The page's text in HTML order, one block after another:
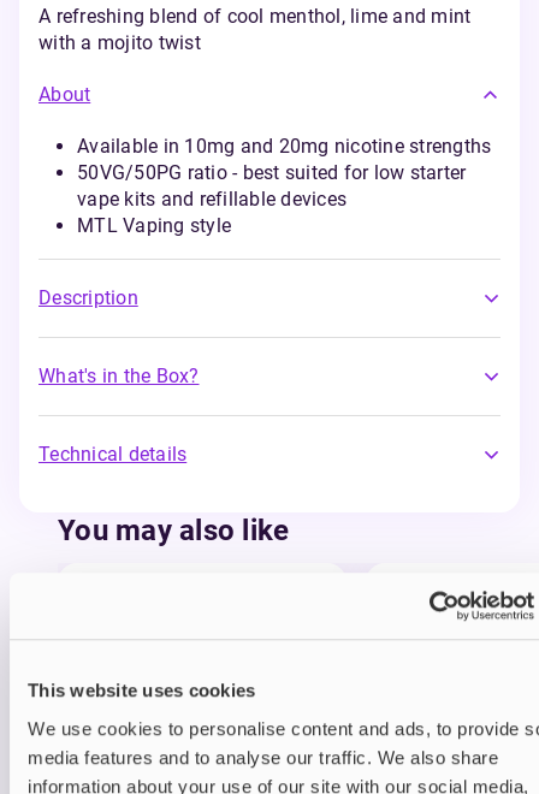
This website uses cookies
We use cookies to personalise content and ads, to provide
media features and to analyse our traffic. We also share
information about your use of our site with our social media,
A refreshing blend of cool menthol, lime and mint
with a mojito twist
About
Available in 10mg and 20mg nicotine strengths
50VG/50PG ratio - best suited for low starter
vape kits and refillable devices
MTL Vaping style
Description
What's in the Box?
Technical details
You may also like